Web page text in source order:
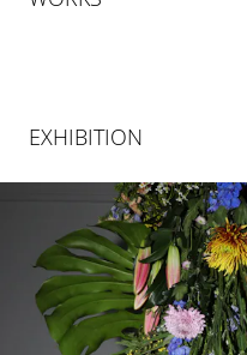
EXHIBITION